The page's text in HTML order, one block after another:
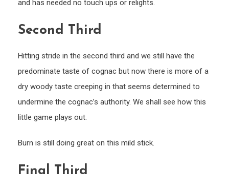
and has needed no touch ups or relights.
Second Third
Hitting stride in the second third and we still have the
predominate taste of cognac but now there is more of a
dry woody taste creeping in that seems determined to
undermine the cognac’s authority. We shall see how this
little game plays out.
Burn is still doing great on this mild stick.
Final Third